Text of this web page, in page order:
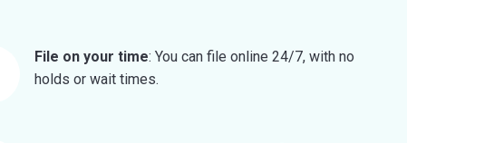
File on your time: You can file online 24/7, with no
holds or wait times.